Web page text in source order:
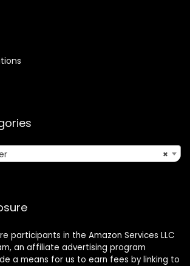
×
participants in the Amazon Services LLC
an affiliate advertising program
a means for us to earn fees by linking to